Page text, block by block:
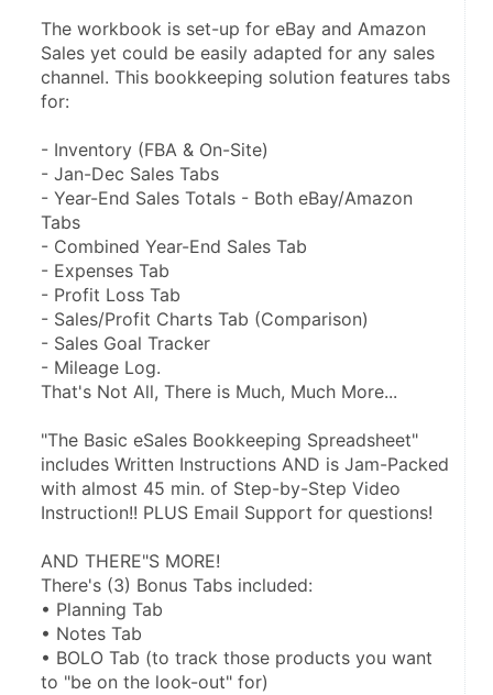
The workbook is set-up for eBay and Amazon
Sales yet could be easily adapted for any sales
channel. This bookkeeping solution features tabs
for:
- Inventory (FBA & On-Site)
- Jan-Dec Sales Tabs
- Year-End Sales Totals - Both eBay/Amazon
Tabs
- Combined Year-End Sales Tab
- Expenses Tab
- Profit Loss Tab
- Sales/Profit Charts Tab (Comparison)
- Sales Goal Tracker
- Mileage Log.
That's Not All, There is Much, Much More...
"The Basic eSales Bookkeeping Spreadsheet"
includes Written Instructions AND is Jam-Packed
with almost 45 min. of Step-by-Step Video
Instruction!! PLUS Email Support for questions!
AND THERE"S MORE!
There's (3) Bonus Tabs included:
• Planning Tab
• Notes Tab
• BOLO Tab (to track those products you want
to "be on the look-out" for)